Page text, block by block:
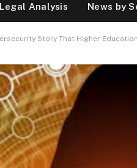
Legal Analysis News by
Story That Higher